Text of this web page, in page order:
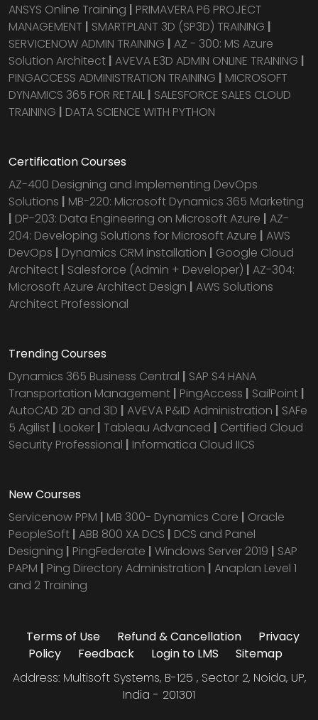
ANSYS Online Training | PRIMAVERA P6 PROJECT
MANAGEMENT | SMARTPLANT 3D (SP3D) TRAINING |
SERVICENOW ADMIN TRAINING | AZ - 300: MS Azure
Solution Architect | AVEVA E3D ADMIN ONLINE TRAINING |
PINGACCESS ADMINISTRATION TRAINING | MICROSOFT
DYNAMICS 365 FOR RETAIL | SALESFORCE SALES CLOUD
TRAINING | DATA SCIENCE WITH PYTHON
Certification Courses
AZ-400 Designing and Implementing DevOps
Solutions | MB-220: Microsoft Dynamics 365 Marketing
| DP-203: Data Engineering on Microsoft Azure | AZ-
204: Developing Solutions for Microsoft Azure | AWS
DevOps | Dynamics CRM installation | Google Cloud
Architect | Salesforce (Admin + Developer) | AZ-304:
Microsoft Azure Architect Design | AWS Solutions
Architect Professional
Trending Courses
Dynamics 365 Business Central | SAP S4 HANA
Transportation Management | PingAccess | SailPoint |
AutoCAD 2D and 3D | AVEVA P&ID Administration | SAFe
5 Agilist | Looker | Tableau Advanced | Certified Cloud
Security Professional | Informatica Cloud IICS
New Courses
Servicenow PPM | MB 300- Dynamics Core | Oracle
PeopleSoft | ABB 800 XA DCS | DCS and Panel
Designing | PingFederate | Windows Server 2019 | SAP
PAPM | Ping Directory Administration | Anaplan Level 1
and 2 Training
Terms of Use Refund & Cancellation
Privacy
Policy
Feedback Login to LMS
Sitemap
Address: Multisoft Systems, B-125 , Sector 2, Noida, UP,
India - 201301